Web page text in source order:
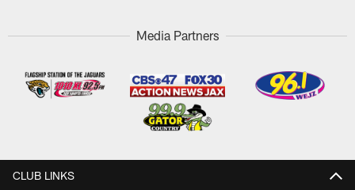
Media Partners
CLUB LINKS